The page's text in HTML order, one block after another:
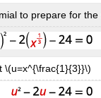
to prepare for the
\(u=x^{\frac{1}{3}}\)